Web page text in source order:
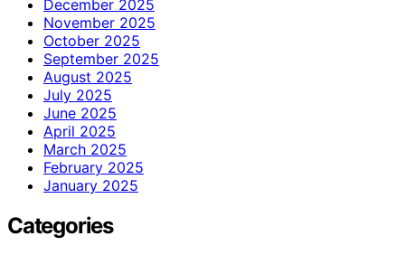
December 2025
November 2025
October 2025
September 2025
August 2025
July 2025
June 2025
April 2025
March 2025
February 2025
January 2025
Categories